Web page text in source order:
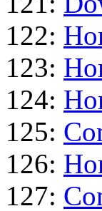
122:
123:
124:
125:
126:
127: